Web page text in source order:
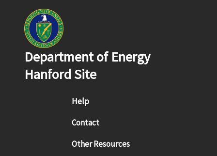
Department of Energy
Hanford Site
Footer menu
Help
Contact
Other Resources